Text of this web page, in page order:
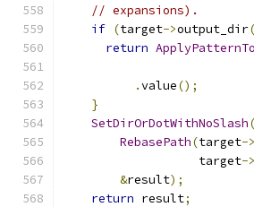
// expansions).
if (target->output_dir
return
.value();
}
SetDirOrDotWithNoSlash(
RebasePath(target->
                   target
->
&result);
return result;